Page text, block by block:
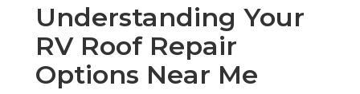
Understanding Your
RV Roof Repair
Options Near Me